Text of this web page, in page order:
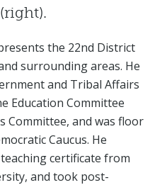
the 22nd District
surrounding areas. He
and Tribal Affairs
Education Committee
Committee, and was floor
Caucus. He
certificate from
and took post-